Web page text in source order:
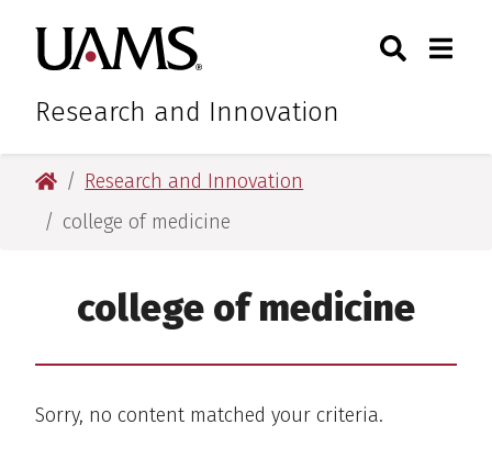
primary
navigation
main
content
primary
navigation
main
content
University of Arkansas for
Research and Innovation
Toggle
University of Arkansas for Medical Sciences
Research and Innovation
college of medicine
college of medicine
Sorry, no content matched your criteria.